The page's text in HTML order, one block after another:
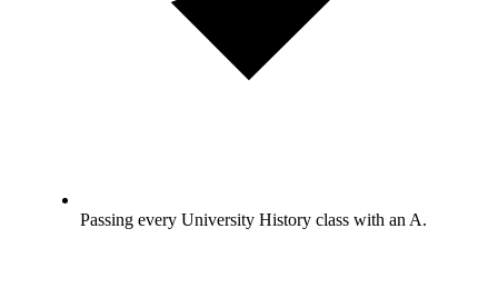
Passing every University History class with an A.